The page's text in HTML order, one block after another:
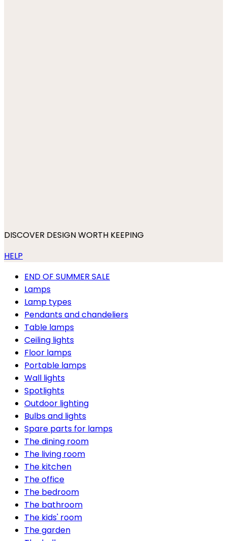
DISCOVER DESIGN WORTH KEEPING
HELP
END OF SUMMER SALE
Lamps
Lamp types
Pendants and chandeliers
Table lamps
Ceiling lights
Floor lamps
Portable lamps
Wall lights
Spotlights
Outdoor lighting
Bulbs and lights
Spare parts for lamps
The dining room
The living room
The kitchen
The office
The bedroom
The bathroom
The kids' room
The garden